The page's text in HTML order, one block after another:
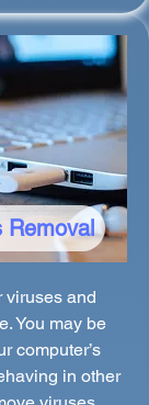
Removal
viruses and
You may be
computer’s
in other